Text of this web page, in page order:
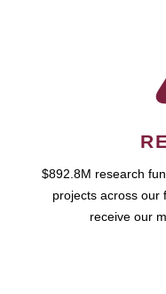
$892.8M research
projects across our
receive our